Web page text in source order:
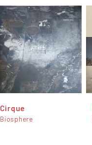
Cirque
Biosphere